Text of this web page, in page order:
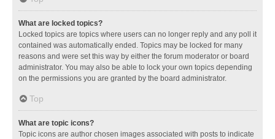
What are locked topics?
Locked topics are topics where users can no longer reply and any poll it
contained was automatically ended. Topics may be locked for many
reasons and were set this way by either the forum moderator or board
administrator. You may also be able to lock your own topics depending
on the permissions you are granted by the board administrator.
Top
What are topic icons?
Topic icons are author chosen images associated with posts to indicate